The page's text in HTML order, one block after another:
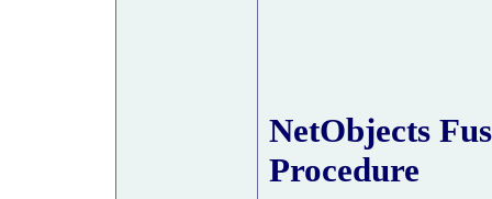
NetObjects
Procedure